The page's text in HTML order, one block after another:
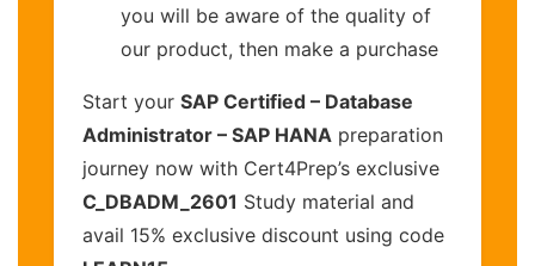
you will be aware of the quality of
our product, then make a purchase
Start your SAP Certified – Database
Administrator – SAP HANA preparation
journey now with Cert4Prep’s exclusive
C_DBADM_2601 Study material and
avail 15% exclusive discount using code